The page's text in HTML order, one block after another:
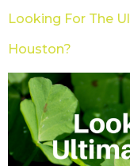
Looking For The
Houston?